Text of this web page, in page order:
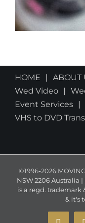
HOME ABOUT
Wed Video
Event Services
VHS to DVD
©1996-2026
NSW 2206 Australia
is a regd. trademark
& it's